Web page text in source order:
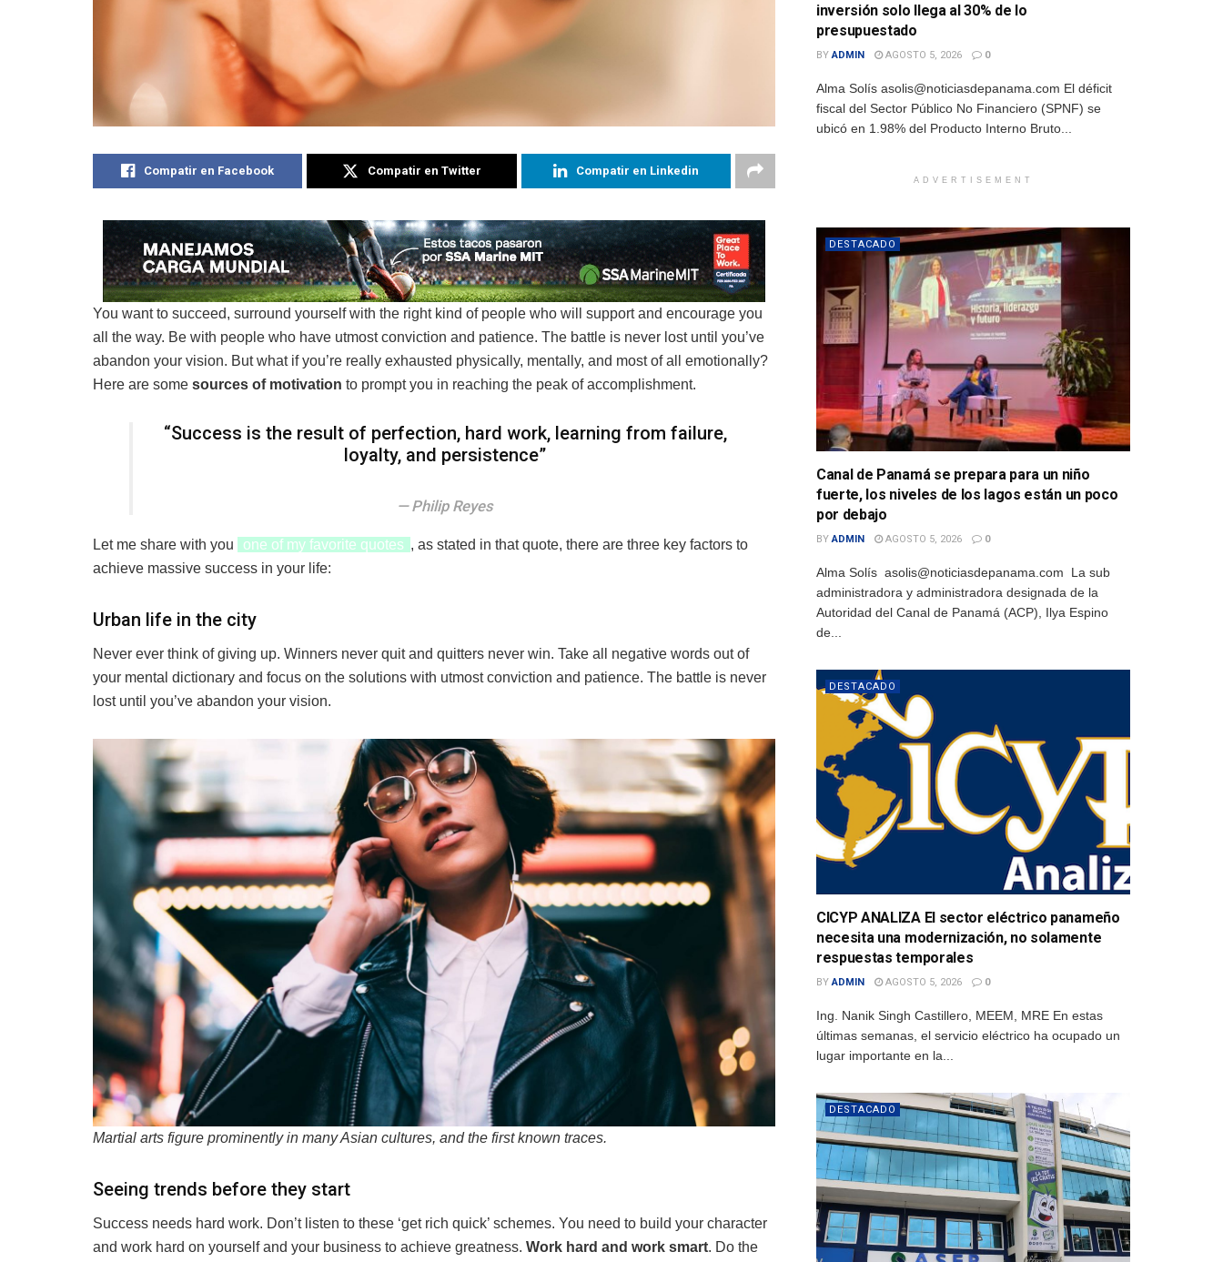
Compatir en Facebook Compatir en Twitter Compatir en Linkedin
You want to succeed, surround yourself with the right kind of people who will support and encourage you
all the way. Be with people who have utmost conviction and patience. The battle is never lost until you’ve
abandon your vision. But what if you’re really exhausted physically, mentally, and most of all emotionally?
Here are some sources of motivation to prompt you in reaching the peak of accomplishment.
“Success is the result of perfection, hard work, learning from failure,
loyalty, and persistence”
Philip Reyes
Let me share with you one of my favorite quotes , as stated in that quote, there are three key factors to
achieve massive success in your life:
Urban life in the city
Never ever think of giving up. Winners never quit and quitters never win. Take all negative words out of
your mental dictionary and focus on the solutions with utmost conviction and patience. The battle is never
lost until you’ve abandon your vision.
Martial arts figure prominently in many Asian cultures, and the first known traces.
Seeing trends before they start
Success needs hard work. Don’t listen to these ‘get rich quick’ schemes. You need to build your character
and work hard on yourself and your business to achieve greatness. Work hard and work smart. Do the
inversión solo llega al 30% de lo
presupuestado
BY ADMIN AGOSTO 5, 2026 0
Alma Solís asolis@noticiasdepanama.com El déficit
fiscal del Sector Público No Financiero (SPNF) se
ubicó en 1.98% del Producto Interno Bruto...
ADVERTISEMENT
DESTACADO
Canal de Panamá se prepara para un niño
fuerte, los niveles de los lagos están un poco
por debajo
BY ADMIN AGOSTO 5, 2026 0
Alma Solís asolis@noticiasdepanama.com La sub
administradora y administradora designada de la
Autoridad del Canal de Panamá (ACP), Ilya Espino
de...
DESTACADO
CICYP ANALIZA El sector eléctrico panameño
necesita una modernización, no solamente
respuestas temporales
BY ADMIN AGOSTO 5, 2026 0
Ing. Nanik Singh Castillero, MEEM, MRE En estas
últimas semanas, el servicio eléctrico ha ocupado un
lugar importante en la...
DESTACADO